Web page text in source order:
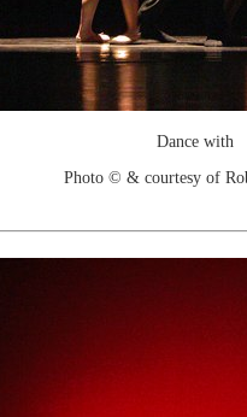
Dance with
Photo © & courtesy of